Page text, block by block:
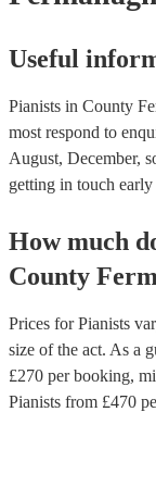
Useful
Pianists in County
most respond to
August, December,
getting in touch
How much
County
Prices forPianists
size of the act. As a
£270 per booking,
Pianists from £470